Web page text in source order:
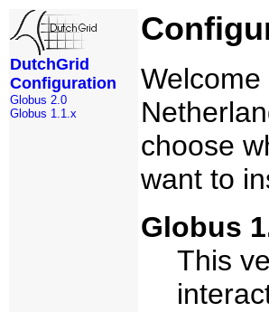
DutchGrid
Configuration
Globus 2.0
Globus 1.1.x
choose
want to
Globus
This